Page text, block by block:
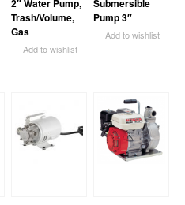
2″ Water Pump,
Trash/Volume,
Gas
Add to wishlist
Submersible
Pump 3″
Add to wishlist